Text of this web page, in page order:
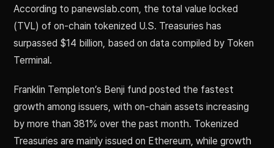
According to panewslab.com, the total value locked
(TVL) of on-chain tokenized U.S. Treasuries has
surpassed $14 billion, based on data compiled by Token
Terminal.
Franklin Templeton’s Benji fund posted the fastest
growth among issuers, with on-chain assets increasing
by more than 381% over the past month. Tokenized
Treasuries are mainly issued on Ethereum, while growth